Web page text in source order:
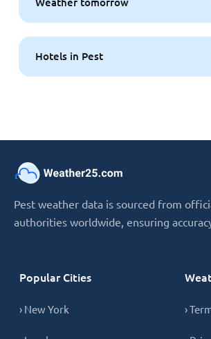
Hotels in Pest
Pest weather data is sourced from
authorities worldwide, ensuring
Popular Cities
› New York ›